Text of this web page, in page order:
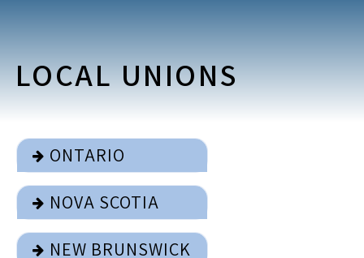
LOCAL UNIONS
ONTARIO
NOVA SCOTIA
NEW BRUNSWICK